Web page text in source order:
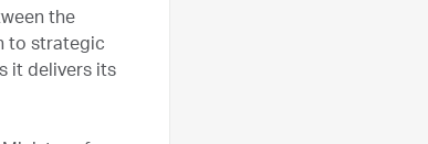
the
to strategic
it delivers its